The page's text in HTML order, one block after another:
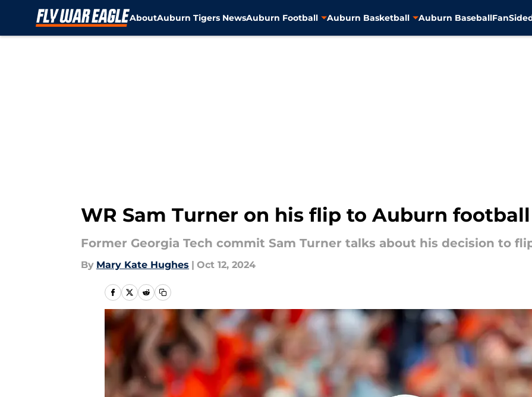
AboutAuburn Tigers NewsAuburn Football Auburn Basketball Auburn Baseball
WR Sam Turner on his flip to Auburn football
Former Georgia Tech commit Sam Turner talks about his decision to
By Mary Kate Hughes | Oct 12, 2024